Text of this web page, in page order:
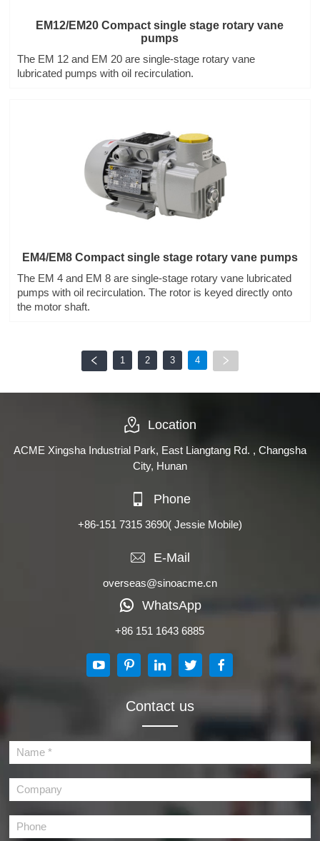
EM12/EM20 Compact single stage rotary vane
pumps
The EM 12 and EM 20 are single-stage rotary vane
lubricated pumps with oil recirculation.
EM4/EM8 Compact single stage rotary vane pumps
The EM 4 and EM 8 are single-stage rotary vane lubricated
pumps with oil recirculation. The rotor is keyed directly onto
the motor shaft.
1 2 3 4
Location
ACME Xingsha Industrial Park, East Liangtang Rd. , Changsha
City, Hunan
Phone
+86-151 7315 3690( Jessie Mobile)
E-Mail
overseas@sinoacme.cn
WhatsApp
+86 151 1643 6885
Contact us